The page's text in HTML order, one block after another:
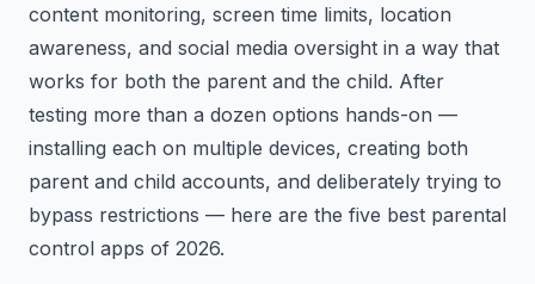
content monitoring, screen time limits, location
awareness, and social media oversight in a way that
works for both the parent and the child. After
testing more than a dozen options hands-on —
installing each on multiple devices, creating both
parent and child accounts, and deliberately trying to
bypass restrictions — here are the five best parental
control apps of 2026.